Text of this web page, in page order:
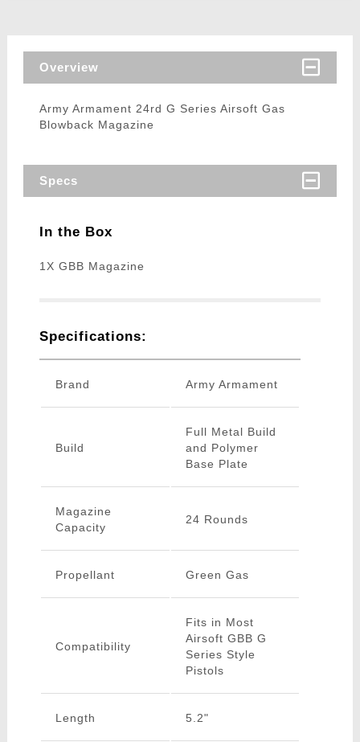
Overview
Army Armament 24rd G Series Airsoft Gas
Blowback Magazine
Specs
In the Box
1X GBB Magazine
Specifications:
Brand Army Armament
Build
Full Metal Build
and Polymer
Base Plate
Magazine
Capacity
24 Rounds
Propellant Green Gas
Compatibility
Fits in Most
Airsoft GBB G
Series Style
Pistols
Length 5.2"